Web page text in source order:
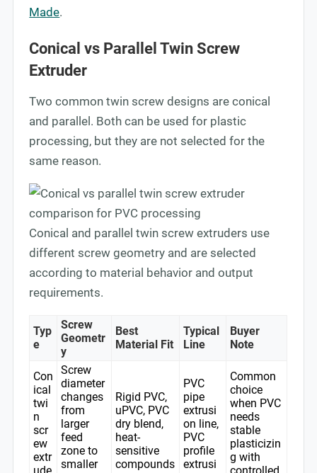
Made.
Conical vs Parallel Twin Screw
Extruder
Two common twin screw designs are conical
and parallel. Both can be used for plastic
processing, but they are not selected for the
same reason.
Conical and parallel twin screw extruders use
different screw geometry and are selected
according to material behavior and output
requirements.
Typ
e
Screw
Geometr
y
Best
Material Fit
Typical
Line
Buyer
Note
Con
ical
twi
n
scr
ew
extr
ude
Screw
diameter
changes
from
larger
feed
zone to
smaller
Rigid PVC,
uPVC, PVC
dry blend,
heat-
sensitive
compounds
PVC
pipe
extrusi
on line,
PVC
profile
extrusi
Common
choice
when PVC
needs
stable
plasticizin
g with
controlled